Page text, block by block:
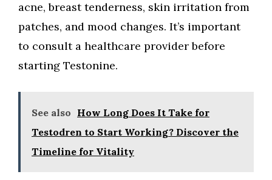
acne, breast tenderness, skin irritation from
patches, and mood changes. It’s important
to consult a healthcare provider before
starting Testonine.
See also How Long Does It Take for
Testodren to Start Working? Discover the
Timeline for Vitality